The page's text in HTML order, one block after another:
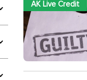
AK Live Credit